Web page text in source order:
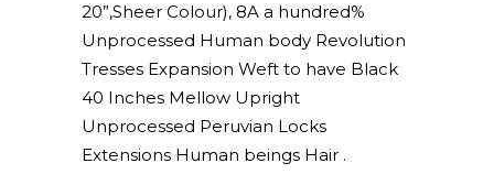
20”,Sheer Colour), 8A a hundred%
Unprocessed Human body Revolution
Tresses Expansion Weft to have Black
40 Inches Mellow Upright
Unprocessed Peruvian Locks
Extensions Human beings Hair .